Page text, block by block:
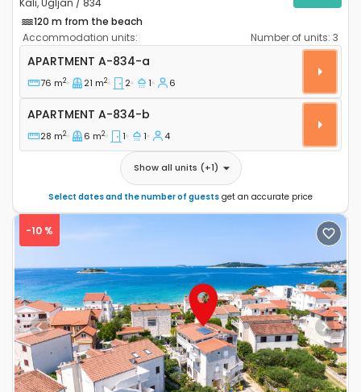
Kali, Ugljan / 834
120 m from the beach
Accommodation units:
Number of units: 3
Two bedroom apartment Kali, Ugljan A-834-a
APARTMENT A-834-a
76 m2 21 m2 2 1 6
Apartment A-834-b
APARTMENT A-834-b
28 m2 6 m2 1 1 4
Show all units (+1)
Select dates and the number of guests get an accurate price
Previous Next
-10 %